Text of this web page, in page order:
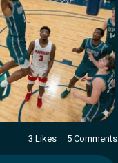
3 Likes 5 Comments